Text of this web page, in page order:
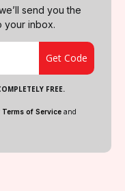
send you the
your inbox.
FREE.
Terms of Service and